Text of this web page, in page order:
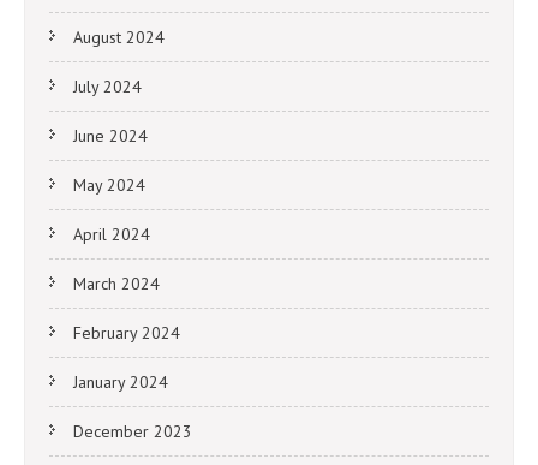
August 2024
July 2024
June 2024
May 2024
April 2024
March 2024
February 2024
January 2024
December 2023